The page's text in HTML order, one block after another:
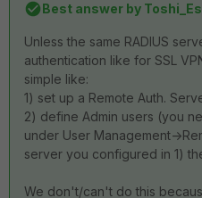
Best answer by
Unless the same RADIUS
authentication like for SSL
simple like:
1) set up a Remote Auth.
2) define Admin users (you
under User Management-
server you configured in 1)
We don't/can't do this